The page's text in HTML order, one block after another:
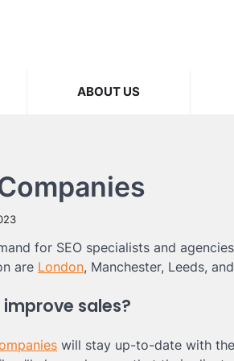
ABOUT US
for SEO specialists and
are London, Manchester, Leeds,
improve sales?
will stay up-to-date with